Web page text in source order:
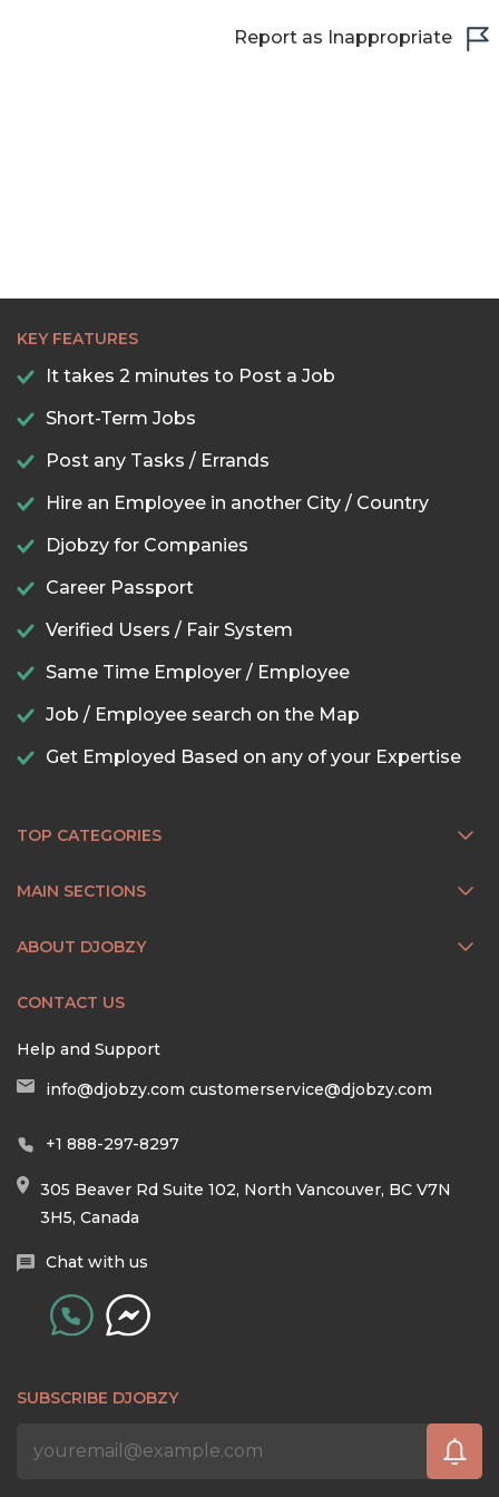
Report as Inappropriate
KEY FEATURES
It takes 2 minutes to Post a Job
Short-Term Jobs
Post any Tasks / Errands
Hire an Employee in another City / Country
Djobzy for Companies
Career Passport
Verified Users / Fair System
Same Time Employer / Employee
Job / Employee search on the Map
Get Employed Based on any of your Expertise
TOP CATEGORIES
MAIN SECTIONS
ABOUT DJOBZY
CONTACT US
Help and Support
info@djobzy.com customerservice@djobzy.com
+1 888-297-8297
305 Beaver Rd Suite 102, North Vancouver, BC V7N
3H5, Canada
Chat with us
SUBSCRIBE DJOBZY